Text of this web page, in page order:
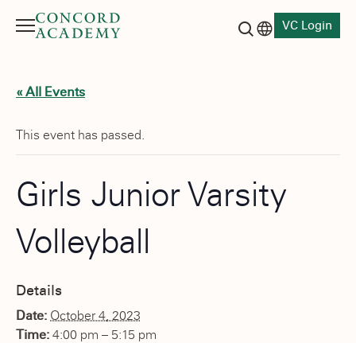
Menu
VC Login
« All Events
This event has passed.
Girls Junior Varsity
Volleyball
Details
Date: October 4, 2023
Time: 4:00 pm – 5:15 pm